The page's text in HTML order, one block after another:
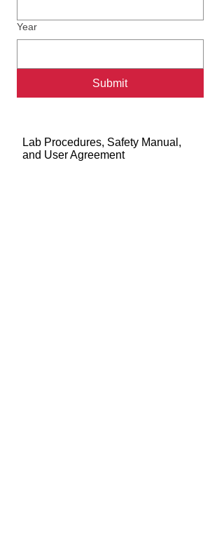
Year
Submit
Lab Procedures, Safety Manual,
and User Agreement